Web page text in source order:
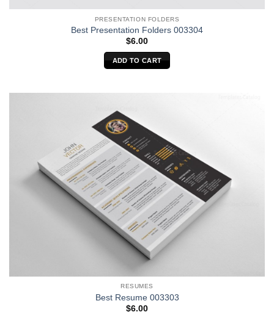
PRESENTATION FOLDERS
Best Presentation Folders 003304
$6.00
ADD TO CART
RESUMES
Best Resume 003303
$6.00